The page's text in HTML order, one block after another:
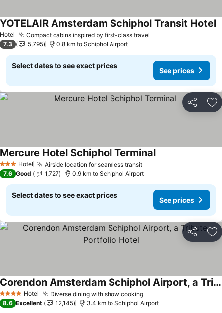
Hotel Compact cabins inspired by first-class travel
YOTELAIR Amsterdam Schiphol Transit Hotel
7.3 5,795 0.8 km to Schiphol Airport
Select dates to see exact prices
See prices
Share
3 StarsHotel Airside location for seamless transit
Mercure Hotel Schiphol Terminal
7.6 Good 1,727 0.9 km to Schiphol Airport
Select dates to see exact prices
See prices
Share
4 Stars Hotel Diverse dining with show cooking
Corendon Amsterdam Schiphol Airport, a Tribute Portfolio Hotel
8.6 Excellent 12,145 3.4 km to Schiphol Airport